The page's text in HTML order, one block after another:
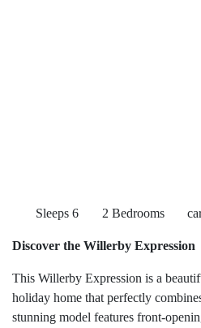
Sleeps 6 2 Bedrooms
Discover the Willerby Expression
This Willerby Expression is a
holiday home that perfectly
stunning model features front-